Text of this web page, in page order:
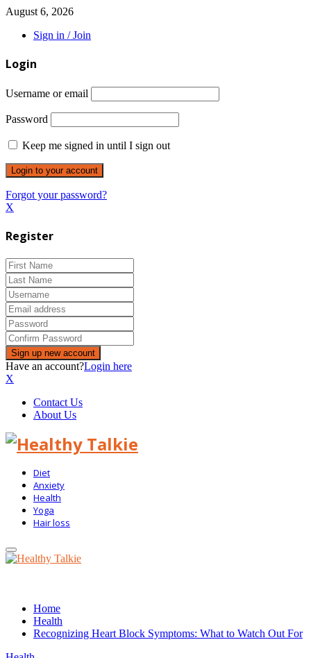
August 6, 2026
Sign in / Join
Login
Username or email
Password
Keep me signed in until I sign out
Forgot your password?
X
Register
Have an account?Login here
X
Contact Us
About Us
Diet
Anxiety
Health
Yoga
Hair loss
Primary
Menu
Home
Health
Recognizing Heart Block Symptoms: What to Watch Out For